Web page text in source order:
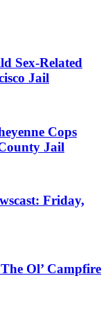
Sex-Related
Jail
Cops
Jail
Friday,
Ol’ Campfire